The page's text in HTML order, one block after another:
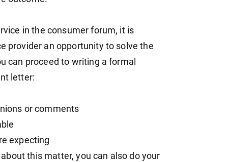
in the consumer forum, it is
provider an opportunity to solve the
can proceed to writing a formal
letter:
or comments
expecting
this matter, you can also do your